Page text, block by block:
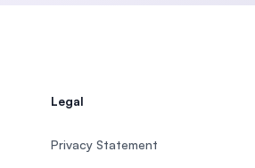
Legal
Privacy Statement